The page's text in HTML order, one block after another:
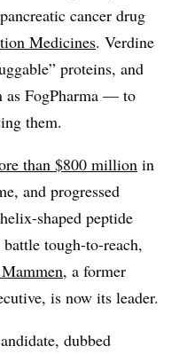
cancer drug
Medicines. Verdine
proteins, and
as FogPharma — to
them.
than $800 million in
and progressed
shaped peptide
tough-to-reach,
, a former
is now its leader.
dubbed